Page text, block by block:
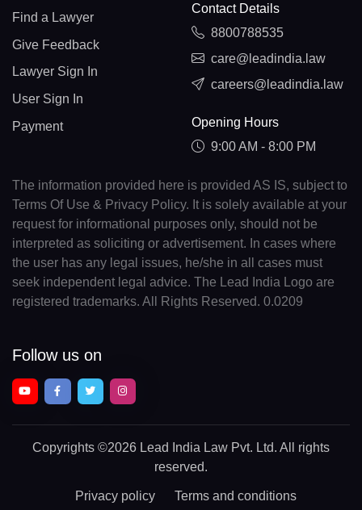
Find a Lawyer
Give Feedback
Lawyer Sign In
User Sign In
Payment
Contact Details
8800788535
care@leadindia.law
careers@leadindia.law
Opening Hours
9:00 AM - 8:00 PM
The information provided here is provided AS IS, subject to
Terms Of Use & Privacy Policy. It is solely available at your
request for informational purposes only, should not be
interpreted as soliciting or advertisement. In cases where
the user has any legal issues, he/she in all cases must
seek independent legal advice. The Lead India Logo are
registered trademarks. All Rights Reserved. 0.0209
Follow us on
Copyrights ©2026 Lead India Law Pvt. Ltd. All rights
reserved.
Privacy policy Terms and conditions